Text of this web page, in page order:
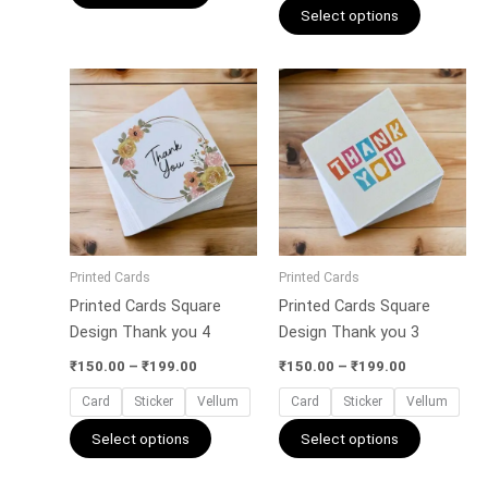
Select options
Printed Cards
Printed Cards Square
Design Thank you 4
₹150.00 – ₹199.00
Price
₹150.00
through
₹199.00
Card Sticker Vellum
Select options
This
product
has
multiple
variants.
The
options
chosen
on
product
page
Printed Cards
Printed Cards Square
Design Thank you 3
₹150.00 – ₹199.00
Price
range:
₹150.00
through
₹199.00
Card Sticker Vellum
Select options
This
product
has
multiple
variants.
The
options
chosen
product
page